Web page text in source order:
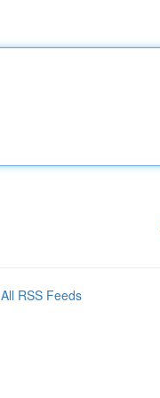
All RSS Feeds